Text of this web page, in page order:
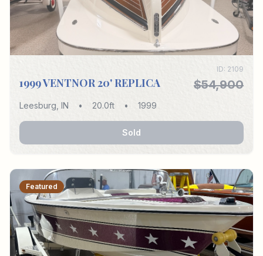
ID: 2109
1999 VENTNOR 20' REPLICA $54,900
Leesburg IN • 20.0ft • 1999
Sold
Featured